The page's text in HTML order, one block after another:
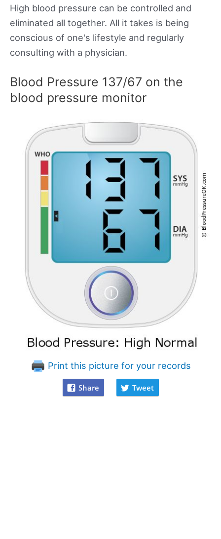
High blood pressure can be controlled and
eliminated all together. All it takes is being
conscious of one's lifestyle and regularly
consulting with a physician.
Blood Pressure 137/67 on the
blood pressure monitor
Print this picture for your records
Share Tweet